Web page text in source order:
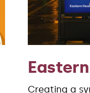
Creating a